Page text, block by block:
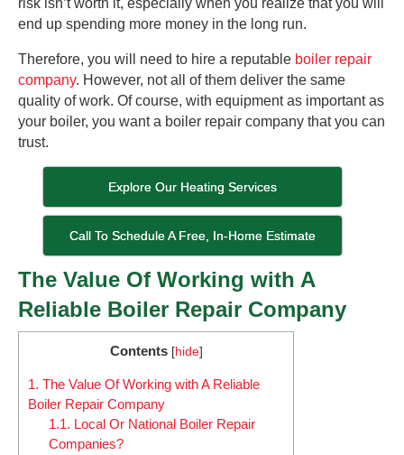
risk isn’t worth it, especially when you realize that you will
end up spending more money in the long run.
Therefore, you will need to hire a reputable boiler repair
company. However, not all of them deliver the same
quality of work. Of course, with equipment as important as
your boiler, you want a boiler repair company that you can
trust.
Explore Our Heating Services
Call To Schedule A Free, In-Home Estimate
The Value Of Working with A
Reliable Boiler Repair Company
Contents [hide]
1. The Value Of Working with A Reliable
Boiler Repair Company
1.1. Local Or National Boiler Repair
Companies?